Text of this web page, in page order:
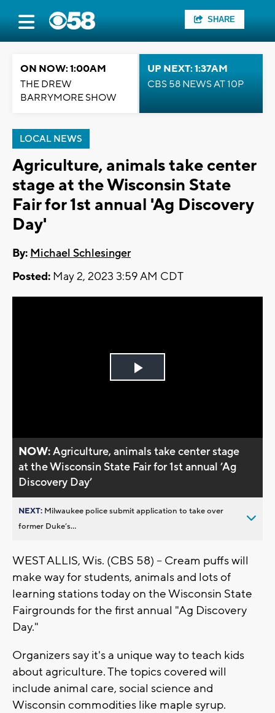
SHARE
ON NOW: 1:00AM
THE DREW
BARRYMORE SHOW
UP NEXT: 1:37AM
CBS 58 NEWS AT 10P
LOCAL NEWS
Agriculture, animals take center
stage at the Wisconsin State
Fair for 1st annual 'Ag Discovery
Day'
By: Michael Schlesinger
Posted: May 2, 2023 3:59 AM CDT
Play
NOW:Agriculture, animals take center stage
at the Wisconsin State Fair for 1st annual ’Ag
Discovery Day’
NEXT: Milwaukee police submit application to take over
former Duke’s...
WEST ALLIS, Wis. (CBS 58) -- Cream puffs will
make way for students, animals and lots of
learning stations today on the Wisconsin State
Fairgrounds for the first annual "Ag Discovery
Day."
Organizers say it's a unique way to teach kids
about agriculture. The topics covered will
include animal care, social science and
Wisconsin commodities like maple syrup.